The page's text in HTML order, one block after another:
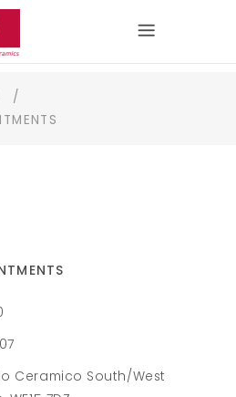
/
Ceramico South/West